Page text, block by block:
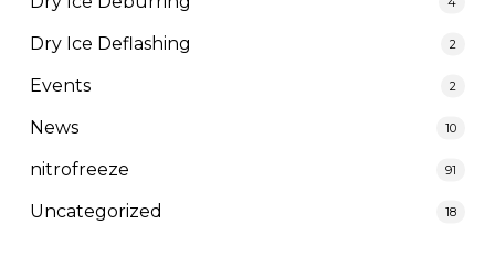
Dry Ice Deflashing 2
Events 2
News 10
nitrofreeze 91
Uncategorized 18